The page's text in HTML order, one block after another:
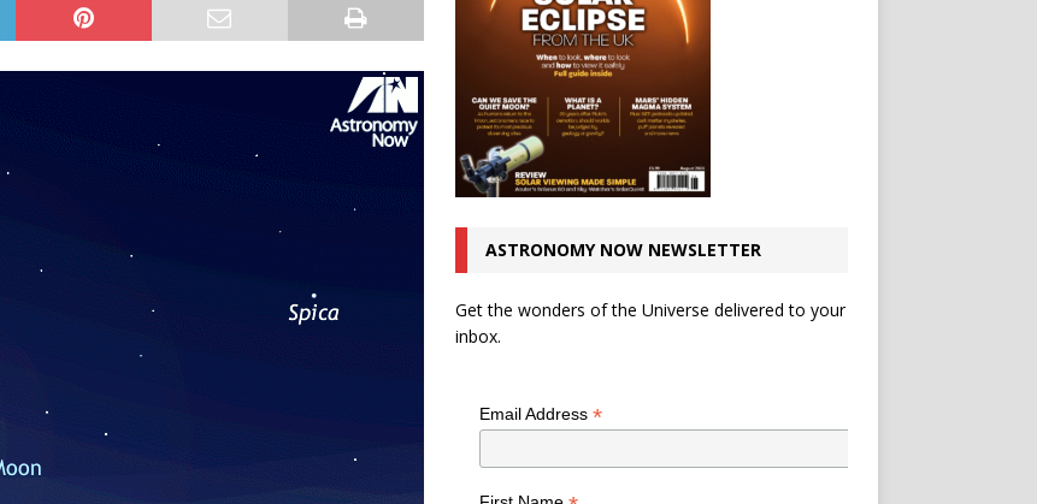
ASTRONOMY NOW NEWSLETTER
Get the wonders of the Universe delivered to your
inbox.
Email Address *